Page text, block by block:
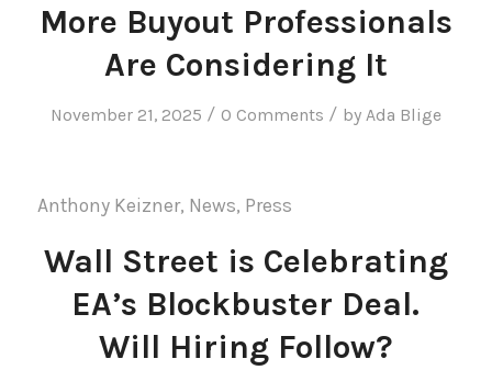
More Buyout Professionals
Are Considering It
November 21, 2025 / 0 Comments / by Ada Blige
Anthony Keizner, News, Press
Wall Street is Celebrating
EA’s Blockbuster Deal.
Will Hiring Follow?